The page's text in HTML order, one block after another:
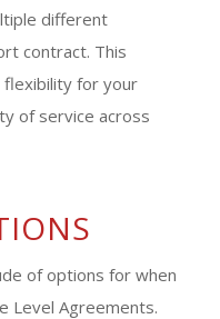
different
contract. This
for your
of service across
of options for when
Level Agreements.